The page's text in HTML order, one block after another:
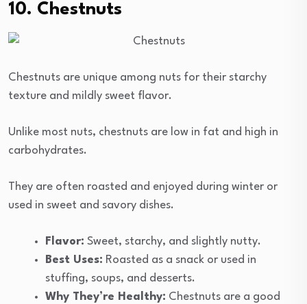
10. Chestnuts
Chestnuts are unique among nuts for their starchy
texture and mildly sweet flavor.
Unlike most nuts, chestnuts are low in fat and high in
carbohydrates.
They are often roasted and enjoyed during winter or
used in sweet and savory dishes.
Flavor: Sweet, starchy, and slightly nutty.
Best Uses: Roasted as a snack or used in
stuffing, soups, and desserts.
Why They’re Healthy: Chestnuts are a good